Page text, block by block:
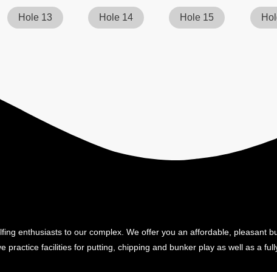
Hole 13 Hole 14 Hole 15
enthusiasts to our complex. We offer you an affordable, pleasant
practice facilities for putting, chipping and bunker play as well as a